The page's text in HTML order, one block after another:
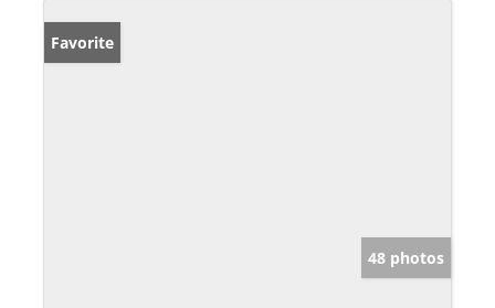
Favorite
48 photos